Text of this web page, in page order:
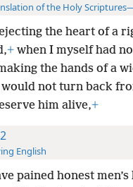
of the Holy
the heart of a
+ when I myself had
the hands of a
would not turn back
him alive,+
English
pained honest